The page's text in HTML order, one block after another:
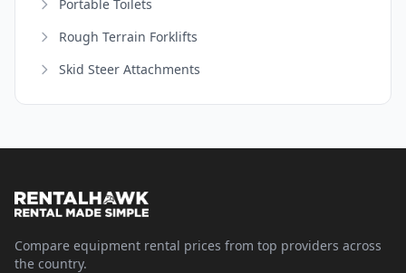
Portable Toilets
Rough Terrain Forklifts
Skid Steer Attachments
Compare equipment rental prices from top providers across
the country.